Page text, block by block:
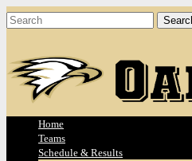
Home
Teams
Schedule & Results